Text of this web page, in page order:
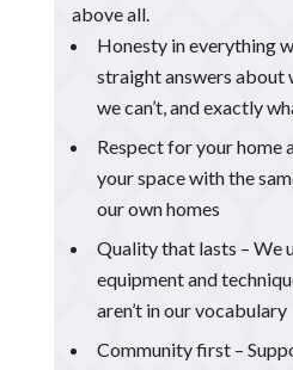
above all.
Honesty in everything
straight answers about
we can’t, and exactly
Respect for your home
your space with the
our own homes
Quality that lasts – We
equipment and
aren’t in our vocabulary
Community first –